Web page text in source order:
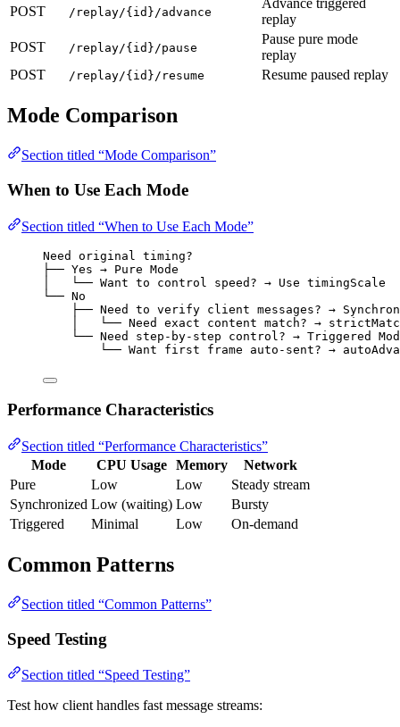
POST
/replay/{id}/advance
Advance triggered
replay
POST
/replay/{id}/pause
Pause pure mode
replay
POST
/replay/{id}/resume Resume paused replay
Mode Comparison
Section titled “Mode Comparison”
When to Use Each Mode
Section titled “When to Use Each Mode”
Need original timing?
├── Yes → Pure Mode
│   └── Want to control speed? → Use timingScale
└── No
├── Need to verify client messages? →
│   └── Need exact content match? →
└── Need step-by-step control? → Triggered
└── Want first frame auto-sent? →
Performance Characteristics
Section titled “Performance Characteristics”
Mode
CPU Usage Memory
Network
Pure
Low Low
Steady stream
Synchronized Low (waiting) Low
Bursty
Triggered
Minimal Low On-demand
Common Patterns
Section titled “Common Patterns”
Speed Testing
Section titled “Speed Testing”
Test how client handles fast message streams: